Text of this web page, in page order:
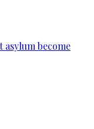
become